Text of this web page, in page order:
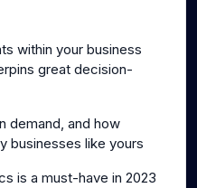
within your business
great decision-
demand, and how
businesses like yours
is a must-have in 2023